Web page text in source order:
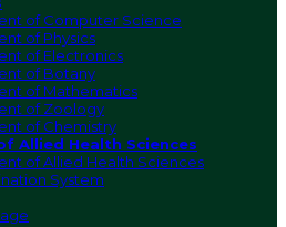
of Computer Science
of Physics
of Electronics
of Botany
of Mathematics
of Zoology
of Chemistry
Allied Health Sciences
of Allied Health Sciences
System